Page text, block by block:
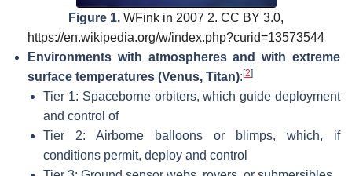
Figure 1. WFink in 2007 2. CC BY 3.0,
https://en.wikipedia.org/w/index.php?curid=13573544
Environments with atmospheres and with extreme
surface temperatures (Venus, Titan): [2]
Tier 1: Spaceborne orbiters, which guide deployment
and control of
Tier 2: Airborne balloons or blimps, which, if
conditions permit, deploy and control